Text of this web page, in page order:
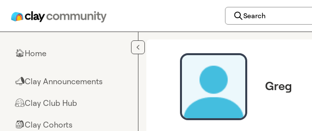
Search
🏠Home
📣Clay Announcements
🤗Clay Club Hub
🎒Clay Cohorts
Greg